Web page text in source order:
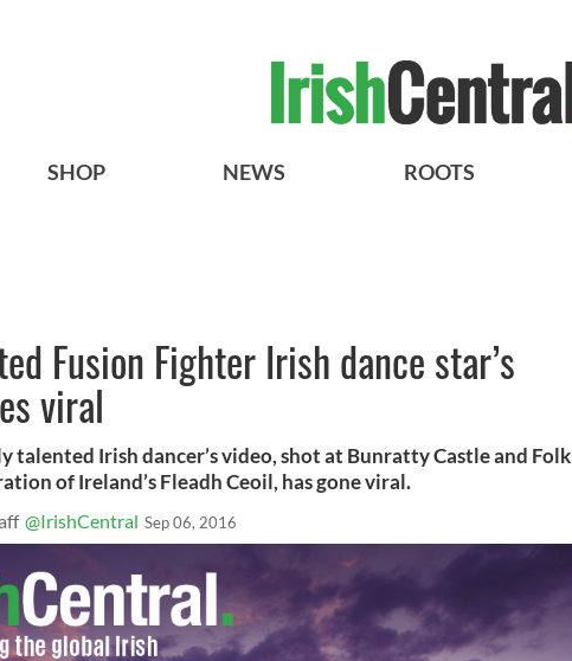
SHOP NEWS ROOTS
Fusion Fighter Irish dance star’s
viral
talented Irish dancer’s video, shot at Bunratty Castle and Folk
of Ireland’s Fleadh Ceoil, has gone viral.
@IrishCentral Sep 06, 2016